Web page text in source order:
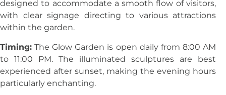
designed to accommodate a smooth flow of visitors,
with clear signage directing to various attractions
within the garden.
Timing: The Glow Garden is open daily from 8:00 AM
to 11:00 PM. The illuminated sculptures are best
experienced after sunset, making the evening hours
particularly enchanting.